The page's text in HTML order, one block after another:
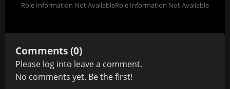
Role Information Not AvailableRole Information Not Available
Comments (0)
Please log into leave a comment.
No comments yet. Be the first!